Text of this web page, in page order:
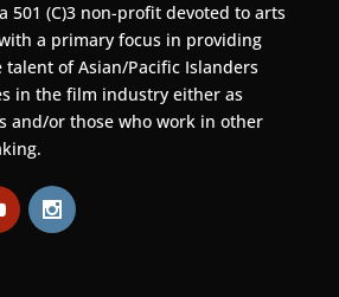
501 (C)3 non-profit devoted to arts
a primary focus in providing
of Asian/Pacific Islanders
in the film industry either as
and/or those who work in other